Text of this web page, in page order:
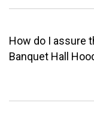
How do I assure
Banquet Hall